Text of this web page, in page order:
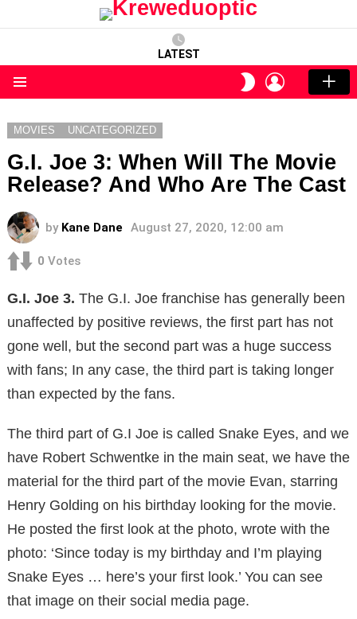
LATEST
SWITCH
SKIN
LOGIN
MOVIES UNCATEGORIZED
G.I. Joe 3: When Will The Movie
Release? And Who Are The Cast
by Kane Dane August 27, 2020, 12:00 am
0 Votes
G.I. Joe 3. The G.I. Joe franchise has generally been
unaffected by positive reviews, the first part has not
gone well, but the second part was a huge success
with fans; In any case, the third part is taking longer
than expected by the fans.
The third part of G.I Joe is called Snake Eyes, and we
have Robert Schwentke in the main seat, we have the
material for the third part of the movie Evan, starring
Henry Golding on his birthday looking for the movie.
He posted the first look at the photo, wrote with the
photo: ‘Since today is my birthday and I’m playing
Snake Eyes … here’s your first look.’ You can see
that image on their social media page.